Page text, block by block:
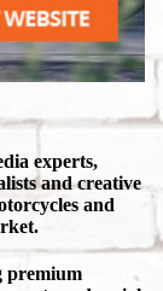
experts,
and creative
and
premium